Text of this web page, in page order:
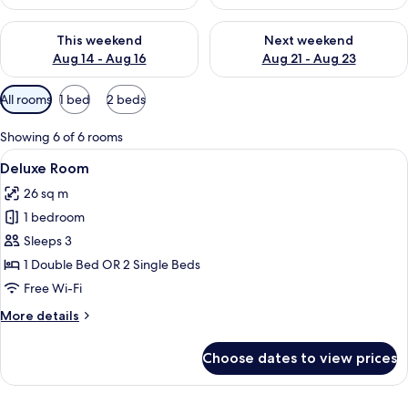
This weekend
Aug 14 - Aug 16
Check availability for this weekend Aug 14 - Aug 16
Next weekend
Aug 21 - Aug 23
Check availability for next
Available
filters
for
rooms
All rooms 1 bed 2 beds
Showing 6 of 6 rooms
View
all
photos
for
Deluxe
Room
A hotel room with a bed, a bedside
6
Deluxe Room
26 sq m
1 bedroom
Sleeps 3
1 Double Bed OR 2 Single Beds
Free Wi-Fi
More details
More
Room
Choose dates to view prices